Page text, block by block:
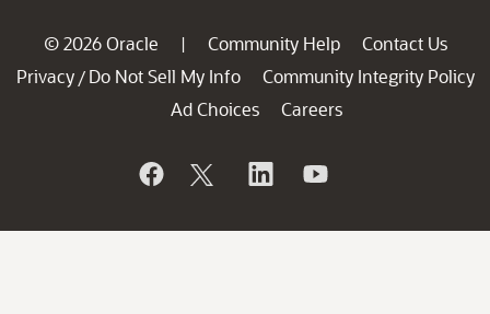
© 2026 Oracle | Community Help
Contact Us
Privacy / Do Not Sell My Info
Community Integrity Policy
Ad Choices
Careers